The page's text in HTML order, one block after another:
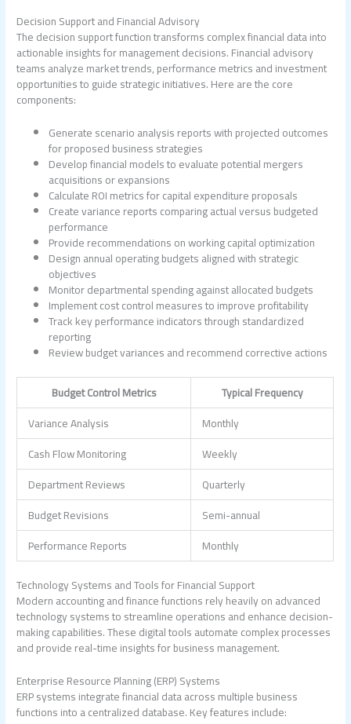
Decision Support and Financial Advisory
The decision support function transforms complex financial data into
actionable insights for management decisions. Financial advisory
teams analyze market trends, performance metrics and investment
opportunities to guide strategic initiatives. Here are the core
components:
Generate scenario analysis reports with projected outcomes
for proposed business strategies
Develop financial models to evaluate potential mergers
acquisitions or expansions
Calculate ROI metrics for capital expenditure proposals
Create variance reports comparing actual versus budgeted
performance
Provide recommendations on working capital optimization
Design annual operating budgets aligned with strategic
objectives
Monitor departmental spending against allocated budgets
Implement cost control measures to improve profitability
Track key performance indicators through standardized
reporting
Review budget variances and recommend corrective actions
Budget Control Metrics
Typical Frequency
Variance Analysis
Monthly
Cash Flow Monitoring
Weekly
Department Reviews
Quarterly
Budget Revisions
Semi-annual
Performance Reports
Monthly
Technology Systems and Tools for Financial Support
Modern accounting and finance functions rely heavily on advanced
technology systems to streamline operations and enhance decision-
making capabilities. These digital tools automate complex processes
and provide real-time insights for business management.
Enterprise Resource Planning (ERP) Systems
ERP systems integrate financial data across multiple business
functions into a centralized database. Key features include: